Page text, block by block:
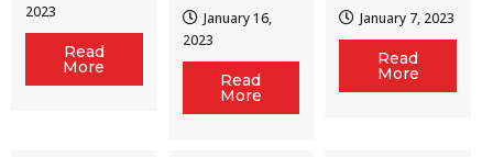
2023
Read
More
January 16,
2023
Read
More
January 7, 2023
Read
More